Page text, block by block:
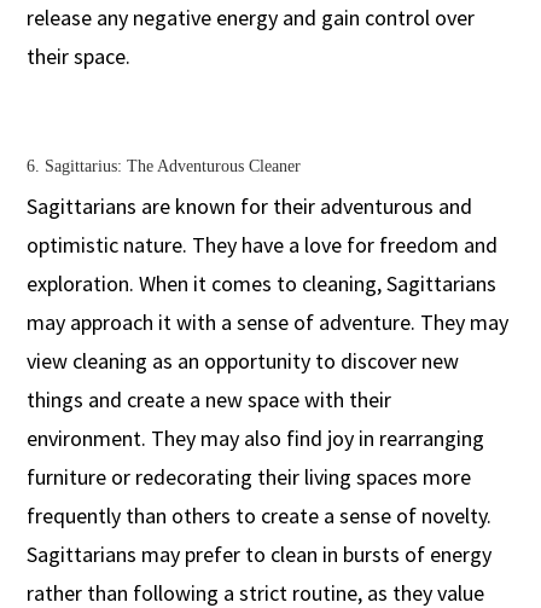
release any negative energy and gain control over
their space.
6. Sagittarius: The Adventurous Cleaner
Sagittarians are known for their adventurous and
optimistic nature. They have a love for freedom and
exploration. When it comes to cleaning, Sagittarians
may approach it with a sense of adventure. They may
view cleaning as an opportunity to discover new
things and create a new space with their
environment. They may also find joy in rearranging
furniture or redecorating their living spaces more
frequently than others to create a sense of novelty.
Sagittarians may prefer to clean in bursts of energy
rather than following a strict routine, as they value